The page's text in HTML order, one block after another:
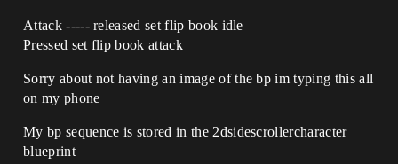
Attack ----- released set flip book idle
Pressed set flip book attack
Sorry about not having an image of the bp im typing this all
on my phone
My bp sequence is stored in the 2dsidescrollercharacter
blueprint